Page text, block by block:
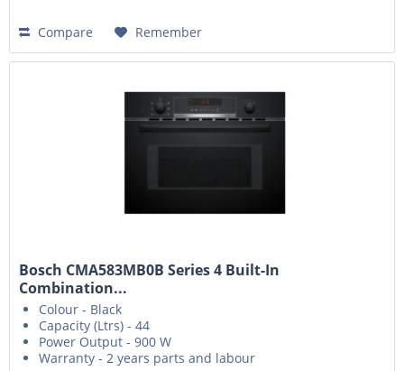
Compare Remember
Bosch CMA583MB0B Series 4 Built-In
Combination...
Colour - Black
Capacity (Ltrs) - 44
Power Output - 900 W
Warranty - 2 years parts and labour